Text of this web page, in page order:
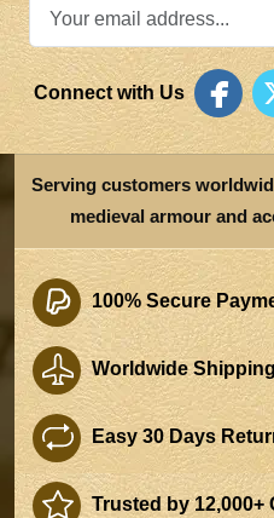
Connect with Us
Serving customers
medieval armour and
100% Secure
Worldwide Shipping
Easy 30 Days
Trusted by 12,000+